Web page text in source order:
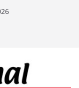
1
29 2026